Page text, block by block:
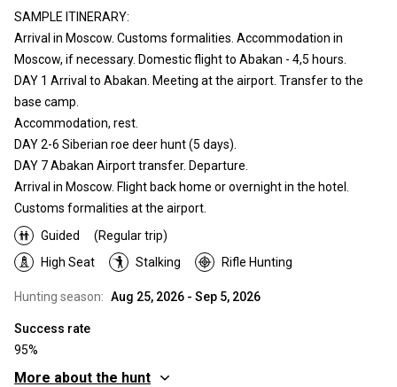
SAMPLE ITINERARY:
Arrival in Moscow. Customs formalities. Accommodation in
Moscow, if necessary. Domestic flight to Abakan - 4,5 hours.
DAY 1 Arrival to Abakan. Meeting at the airport. Transfer to the
base camp.
Accommodation, rest.
DAY 2-6 Siberian roe deer hunt (5 days).
DAY 7 Abakan Airport transfer. Departure.
Arrival in Moscow. Flight back home or overnight in the hotel.
Customs formalities at the airport.
Guided
(Regular trip)
High Seat
Stalking Rifle Hunting
Hunting season: Aug 25, 2026 - Sep 5, 2026
Success rate
95%
More about the hunt